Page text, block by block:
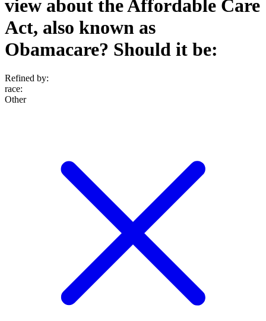
view about the Affordable Care
Act, also known as
Obamacare? Should it be:
Refined by:
race:
Other